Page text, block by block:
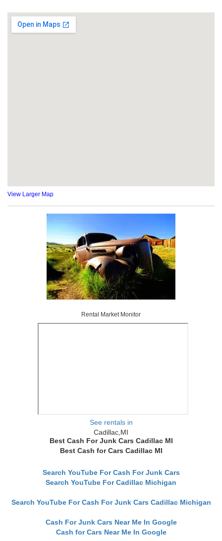
View Larger Map
Rental Market Monitor
See rentals in
Cadillac,MI
Best Cash For Junk Cars Cadillac MI
Best Cash for Cars Cadillac MI
Search YouTube For Cash For Junk Cars
Search YouTube For Cadillac Michigan
Search YouTube For Cash For Junk Cars Cadillac Michigan
Cash For Junk Cars Near Me In Google
Cash for Cars Near Me In Google